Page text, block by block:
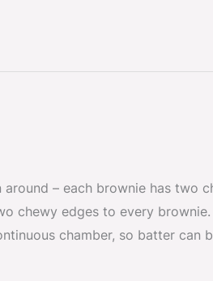
around – each brownie has two
chewy edges to every
chamber, so batter can